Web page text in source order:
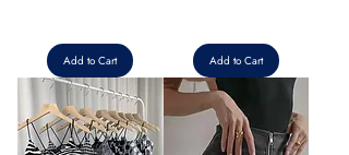
Add to Cart Add to Cart